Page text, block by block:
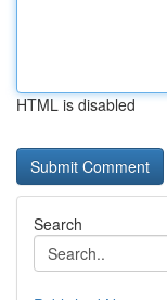
HTML is disabled
Search